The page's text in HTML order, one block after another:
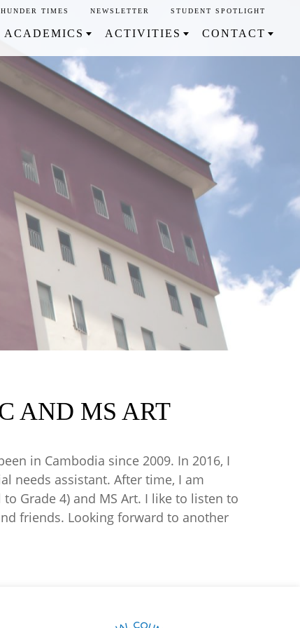
TIMES NEWSLETTER STUDENT SPOTLIGHT
ACADEMICS ACTIVITIES CONTACT
AND MS ART
in Cambodia since 2009. In 2016, I
needs assistant. After time, I am
Grade 4) and MS Art. I like to listen to
friends. Looking forward to another